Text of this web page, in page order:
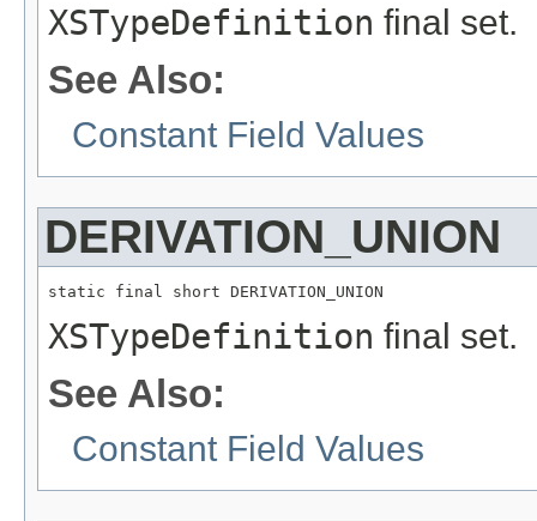
XSTypeDefinition final set.
See Also:
Constant Field Values
DERIVATION_UNION
static final short DERIVATION_UNION
XSTypeDefinition final set.
See Also:
Constant Field Values